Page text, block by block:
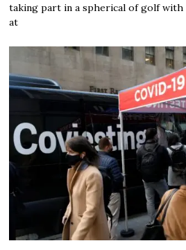
taking part in a spherical of golf with
at